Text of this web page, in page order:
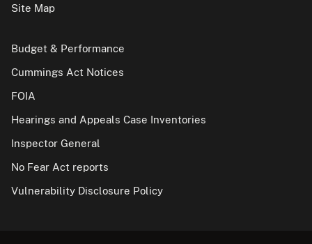
Site Map
Budget & Performance
Cummings Act Notices
FOIA
Hearings and Appeals Case Inventories
Inspector General
No Fear Act reports
Vulnerability Disclosure Policy